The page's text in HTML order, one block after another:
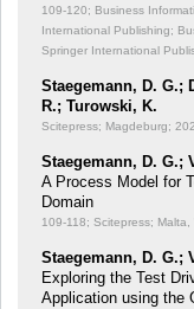
109-120; Business
International Publishing;
Springer International
Staegemann, D. G.;
R.; Turowski, K.
Scitepress; Magdeburg;
Staegemann, D. G.;
A Process Model for
Domain
109-118; Scitepress;
Staegemann, D. G.;
Exploring the Test
Application using the